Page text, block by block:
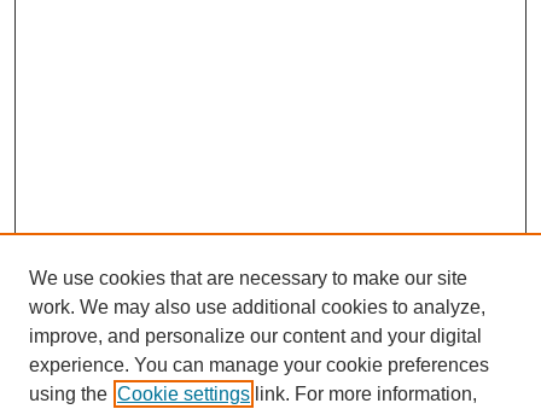
We use cookies that are necessary to make our site
work. We may also use additional cookies to analyze,
improve, and personalize our content and your digital
experience. You can manage your cookie preferences
using the Cookie settings link. For more information,